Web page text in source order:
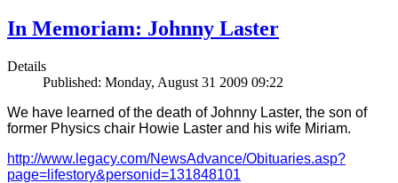
In Memoriam: Johnny Laster
Details
Published: Monday, August 31 2009 09:22
We have learned of the death of Johnny Laster, the son of
former Physics chair Howie Laster and his wife Miriam.
http://www.legacy.com/NewsAdvance/Obituaries.asp?
page=lifestory&personid=131848101